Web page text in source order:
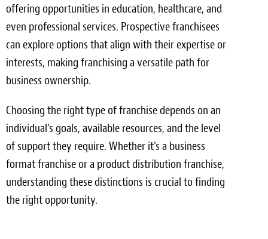
offering opportunities in education, healthcare, and
even professional services. Prospective franchisees
can explore options that align with their expertise or
interests, making franchising a versatile path for
business ownership.
Choosing the right type of franchise depends on an
individual’s goals, available resources, and the level
of support they require. Whether it’s a business
format franchise or a product distribution franchise,
understanding these distinctions is crucial to finding
the right opportunity.